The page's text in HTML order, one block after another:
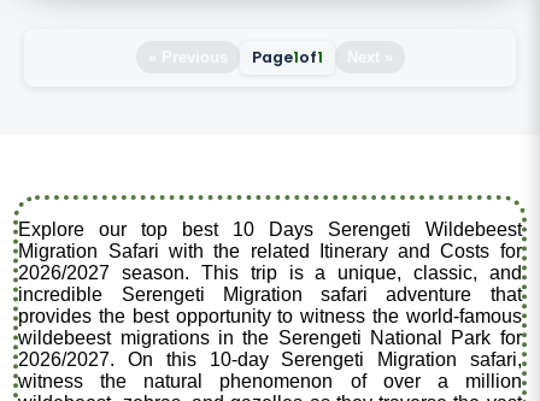
Page1of1
Explore our top best 10 Days Serengeti Wildebeest
Migration Safari with the related Itinerary and Costs for
2026/2027 season. This trip is a unique, classic, and
incredible Serengeti Migration safari adventure that
provides the best opportunity to witness the world-famous
wildebeest migrations in the Serengeti National Park for
2026/2027. On this 10-day Serengeti Migration safari,
witness the natural phenomenon of over a million